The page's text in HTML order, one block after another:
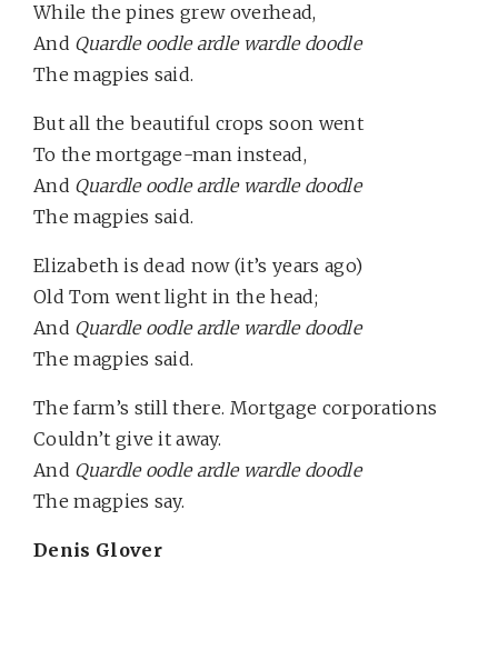
While the pines grew overhead,
And Quardle oodle ardle wardle doodle
The magpies said.
But all the beautiful crops soon went
To the mortgage-man instead,
And Quardle oodle ardle wardle doodle
The magpies said.
Elizabeth is dead now (it’s years ago)
Old Tom went light in the head;
And Quardle oodle ardle wardle doodle
The magpies said.
The farm’s still there. Mortgage corporations
Couldn’t give it away.
And Quardle oodle ardle wardle doodle
The magpies say.
Denis Glover